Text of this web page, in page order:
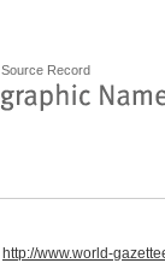
Source Record
http://www.world-